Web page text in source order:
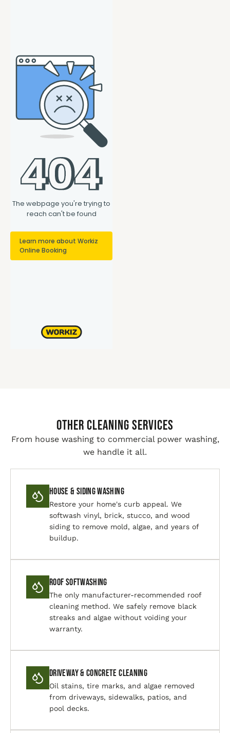
Other Cleaning Services
From house washing to commercial power washing,
we handle it all.
House & Siding Washing
Restore your home's curb appeal. We
softwash vinyl, brick, stucco, and wood
siding to remove mold, algae, and years of
buildup.
Roof Softwashing
The only manufacturer-recommended roof
cleaning method. We safely remove black
streaks and algae without voiding your
warranty.
Driveway & Concrete Cleaning
Oil stains, tire marks, and algae removed
from driveways, sidewalks, patios, and
pool decks.